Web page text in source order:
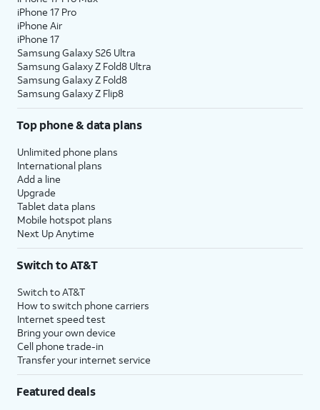
10. TapContinue
11. Tap eitherTurn On Location ServicesorSet
Up Laterto continue.
12.
If you previously signed into an Apple ID
during the iPhone setup process, you’ll be
able to tap
which allows you to link your debit or credit
cards to your iPhone. You can then use your
iPhone to pay for digital and physical items
or transfer money to your contacts.
13.
Tap
Continue
to setup
Screen
time.
interact with between set times
during the day. If you’re using iOS'
iPhone 17 Pro
iPhone Air
iPhone 17
Samsung Galaxy S26 Ultra
Samsung Galaxy Z Fold8 Ultra
Samsung Galaxy Z Fold8
Samsung Galaxy Z Flip8
Top phone & data plans
Unlimited phone plans
International plans
Add a line
Upgrade
Tablet data plans
Mobile hotspot plans
Next Up Anytime
Switch to AT&T
Switch to AT&T
How to switch phone carriers
Internet speed test
Bring your own device
Cell phone trade-in
Transfer your internet service
Featured deals